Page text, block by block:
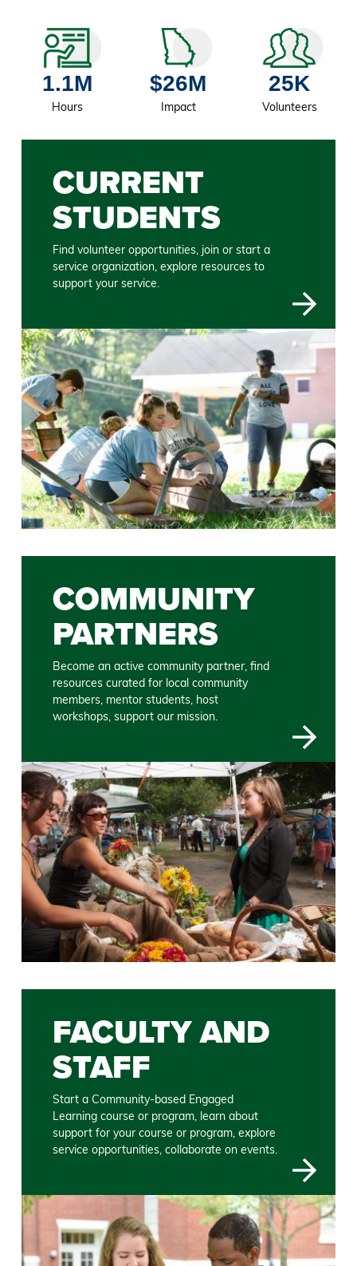
1.1M
Hours
$26M
Impact
25K
Volunteers
CURRENT
STUDENTS
Find volunteer opportunities, join or start a
service organization, explore resources to
support your service.
COMMUNITY
PARTNERS
Become an active community partner, find
resources curated for local community
members, mentor students, host
workshops, support our mission.
FACULTY AND
STAFF
Start a Community-based Engaged
Learning course or program, learn about
support for your course or program, explore
service opportunities, collaborate on events.